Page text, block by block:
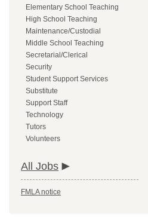
Elementary School Teaching
High School Teaching
Maintenance/Custodial
Middle School Teaching
Secretarial/Clerical
Security
Student Support Services
Substitute
Support Staff
Technology
Tutors
Volunteers
All Jobs
FMLA notice